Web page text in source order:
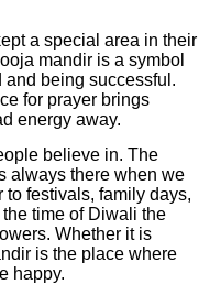
a special area in their
mandir is a symbol
being successful.
for prayer brings
energy away.
believe in. The
always there when we
to festivals, family days,
time of Diwali the
Whether it is
is the place where
happy.